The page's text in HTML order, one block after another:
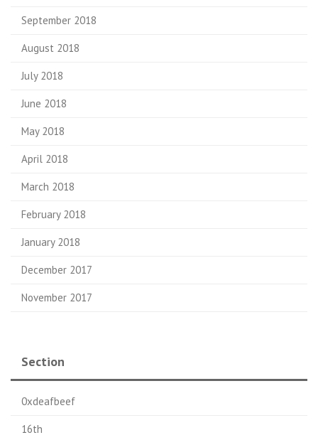
September 2018
August 2018
July 2018
June 2018
May 2018
April 2018
March 2018
February 2018
January 2018
December 2017
November 2017
Section
0xdeafbeef
16th